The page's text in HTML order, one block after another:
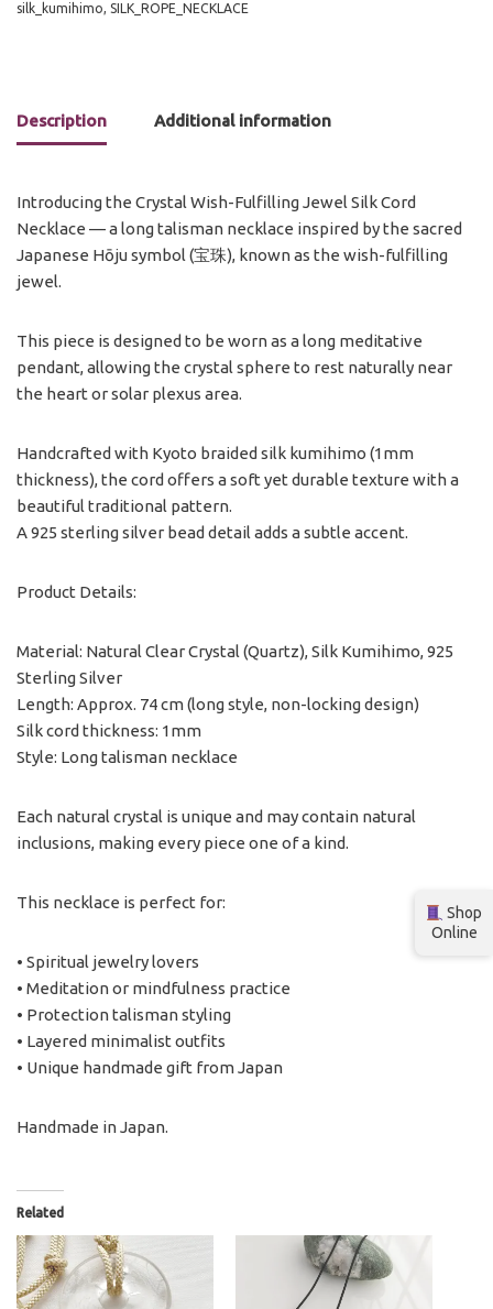
silk_kumihimo, SILK_ROPE_NECKLACE
Description Additional information
Introducing the Crystal Wish-Fulfilling Jewel Silk Cord
Necklace — a long talisman necklace inspired by the sacred
Japanese Hōju symbol (宝珠), known as the wish-fulfilling
jewel.
This piece is designed to be worn as a long meditative
pendant, allowing the crystal sphere to rest naturally near
the heart or solar plexus area.
Handcrafted with Kyoto braided silk kumihimo (1mm
thickness), the cord offers a soft yet durable texture with a
beautiful traditional pattern.
A 925 sterling silver bead detail adds a subtle accent.
Product Details:
Material: Natural Clear Crystal (Quartz), Silk Kumihimo, 925
Sterling Silver
Length: Approx. 74 cm (long style, non-locking design)
Silk cord thickness: 1mm
Style: Long talisman necklace
Each natural crystal is unique and may contain natural
inclusions, making every piece one of a kind.
This necklace is perfect for:
• Spiritual jewelry lovers
• Meditation or mindfulness practice
• Protection talisman styling
• Layered minimalist outfits
• Unique handmade gift from Japan
Handmade in Japan.
Related
Shop
Online